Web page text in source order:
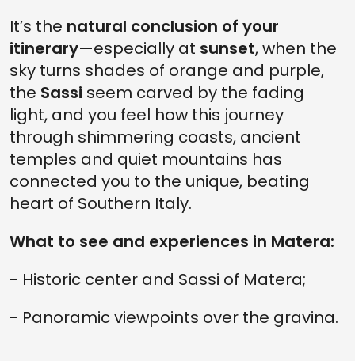
It’s the natural conclusion of your
itinerary—especially at sunset, when the
sky turns shades of orange and purple,
the Sassi seem carved by the fading
light, and you feel how this journey
through shimmering coasts, ancient
temples and quiet mountains has
connected you to the unique, beating
heart of Southern Italy.
What to see and experiences in Matera:
- Historic center and Sassi of Matera;
- Panoramic viewpoints over the gravina.